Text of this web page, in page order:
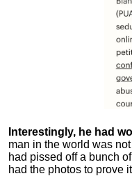
Interestingly, he had
man in the world was
had pissed off a bunch
had the photos to prove